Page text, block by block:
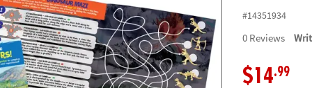
#14351934
0 Reviews
$14.99